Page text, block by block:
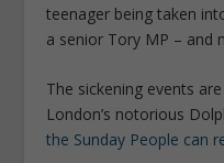
teenager being taken
a senior Tory MP – and
The sickening events
London’s notorious
the Sunday People can